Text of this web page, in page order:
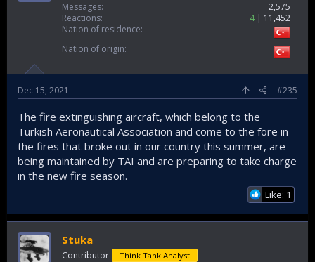
Messages
2,575
Reactions
4
11,452
Nation of residence
Nation of origin
Dec 15, 2021 #235
The fire extinguishing aircraft, which belong to the
Turkish Aeronautical Association and come to the fore in
the fires that broke out in our country this summer, are
being maintained by TAI and are preparing to take charge
in the new fire season.
Like: 1
Stuka
Contributor Think Tank Analyst